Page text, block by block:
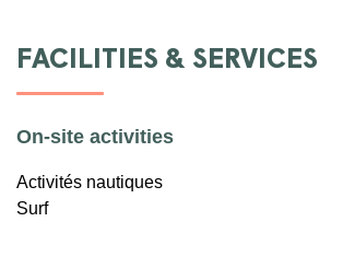
FACILITIES & SERVICES
On-site activities
Activités nautiques
Surf